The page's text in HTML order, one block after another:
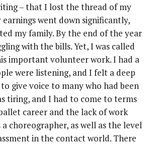
– that I lost the thread of my
earnings went down significantly,
my family. By the end of the year
with the bills. Yet, I was called
important volunteer work. I had a
were listening, and I felt a deep
give voice to many who had been
tiring, and I had to come to terms
career and the lack of work
a choreographer, as well as the level
in the contact world. There